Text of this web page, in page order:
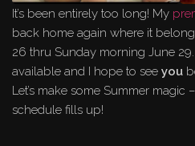
It’s been entirely too long! My
back home again where it
26 thru Sunday morning June
available and I hope to see you
Let’s make some Summer
schedule fills up!